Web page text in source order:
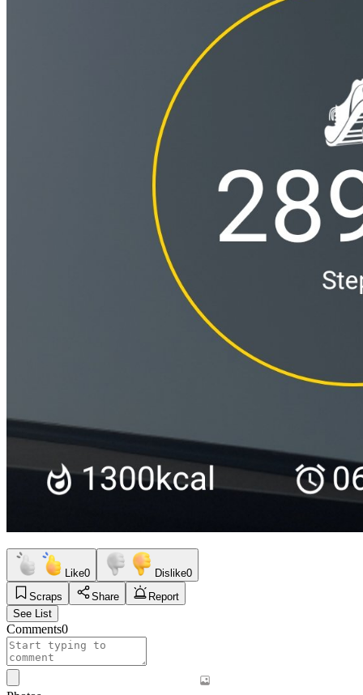
Like0 Dislike0
Scraps
Share
Report
See List
Comments0